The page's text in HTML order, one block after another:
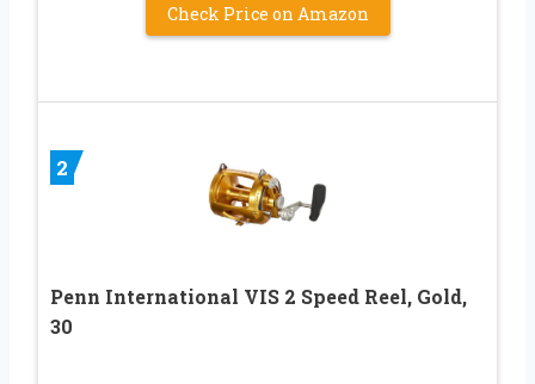
Check Price on Amazon
2
Penn International VIS 2 Speed Reel, Gold,
30